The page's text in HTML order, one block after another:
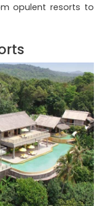
opulent resorts to